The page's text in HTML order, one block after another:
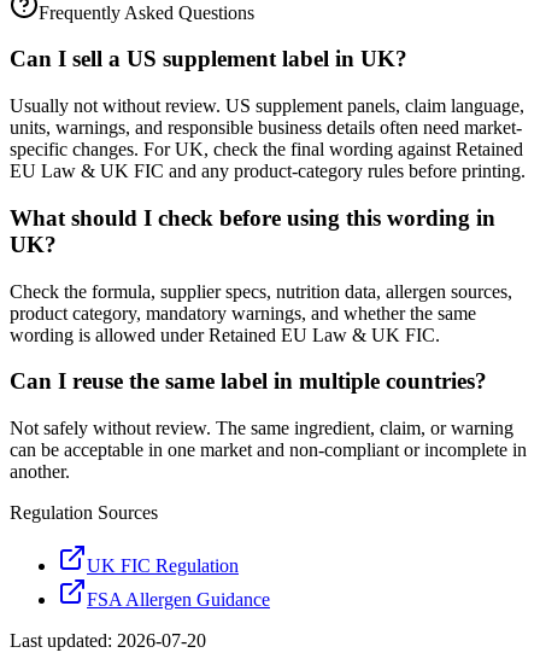
Frequently Asked Questions
Can I sell a US supplement label in UK?
Usually not without review. US supplement panels, claim language,
units, warnings, and responsible business details often need market-
specific changes. For UK, check the final wording against Retained
EU Law & UK FIC and any product-category rules before printing.
What should I check before using this wording in
UK?
Check the formula, supplier specs, nutrition data, allergen sources,
product category, mandatory warnings, and whether the same
wording is allowed under Retained EU Law & UK FIC.
Can I reuse the same label in multiple countries?
Not safely without review. The same ingredient, claim, or warning
can be acceptable in one market and non-compliant or incomplete in
another.
Regulation Sources
UK FIC Regulation
FSA Allergen Guidance
Last updated: 2026-07-20